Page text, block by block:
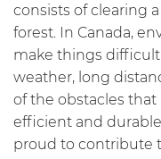
consists of clearing
forest. In Canada,
make things
weather, long
of the obstacles
efficient and durable
proud to contribute